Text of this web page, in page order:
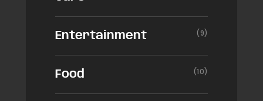
Entertainment (9)
Food (10)